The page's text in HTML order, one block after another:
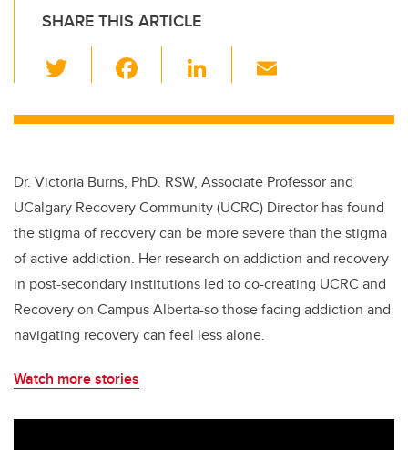
SHARE THIS ARTICLE
wi
tt c
b
o
o
k
Li
k
dI
n
ail
Dr. Victoria Burns, PhD. RSW, Associate Professor and
UCalgary Recovery Community (UCRC) Director has found
the stigma of recovery can be more severe than the stigma
of active addiction. Her research on addiction and recovery
in post-secondary institutions led to co-creating UCRC and
Recovery on Campus Alberta-so those facing addiction and
navigating recovery can feel less alone.
Watch more stories